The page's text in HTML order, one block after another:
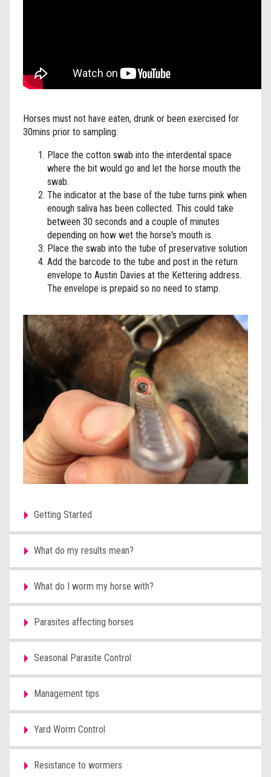
Horses must not have eaten, drunk or been exercised for
30mins prior to sampling.
Place the cotton swab into the interdental space
where the bit would go and let the horse mouth the
swab.
The indicator at the base of the tube turns pink when
enough saliva has been collected. This could take
between 30 seconds and a couple of minutes
depending on how wet the horse's mouth is.
Place the swab into the tube of preservative solution
Add the barcode to the tube and post in the return
envelope to Austin Davies at the Kettering address.
The envelope is prepaid so no need to stamp.
Getting Started
What do my results mean?
What do I worm my horse with?
Parasites affecting horses
Seasonal Parasite Control
Management tips
Yard Worm Control
Resistance to wormers